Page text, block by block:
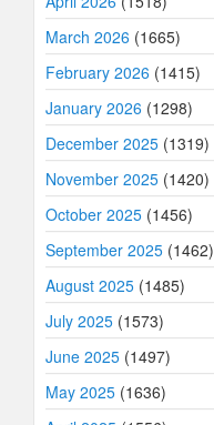
March 2026 (1665)
February 2026 (1415)
January 2026 (1298)
December 2025 (1319)
November 2025 (1420)
October 2025 (1456)
September 2025 (1462)
August 2025 (1485)
July 2025 (1573)
June 2025 (1497)
May 2025 (1636)